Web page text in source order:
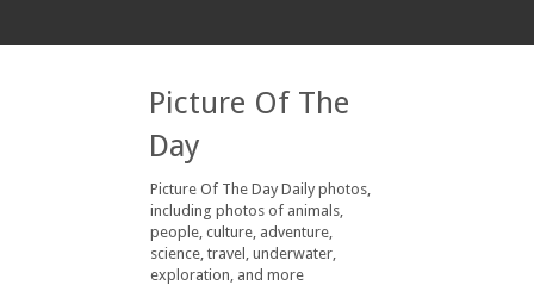
Picture Of The
Day
Picture Of The Day Daily photos,
including photos of animals,
people, culture, adventure,
science, travel, underwater,
exploration, and more